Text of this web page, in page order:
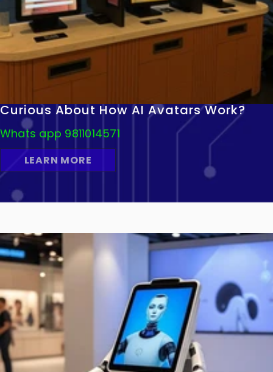
Curious About How AI Avatars Work?
Whats app 9811014571
LEARN MORE